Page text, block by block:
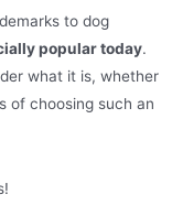
to dog
popular today.
what it is, whether
of choosing such an